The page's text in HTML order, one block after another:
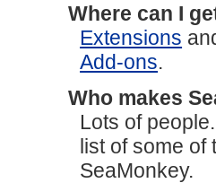
Where can I
Extensions
Add-ons.
Who makes
Lots of
list of some of
SeaMonkey.